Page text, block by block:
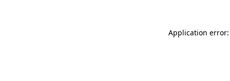
Application